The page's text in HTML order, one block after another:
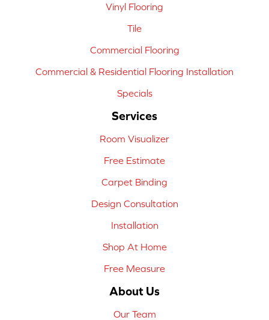
Vinyl Flooring
Tile
Commercial Flooring
Commercial & Residential Flooring Installation
Specials
Services
Room Visualizer
Free Estimate
Carpet Binding
Design Consultation
Installation
Shop At Home
Free Measure
About Us
Our Team